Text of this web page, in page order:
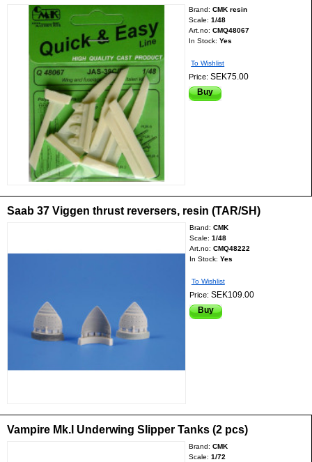
Brand:CMK resin
Scale:1/48
Art.no:CMQ48067
In Stock: Yes
To Wishlist
Price:SEK75.00
Buy
Saab 37 Viggen thrust reversers, resin (TAR/SH)
Brand: CMK
Scale: 1/48
Art.no: CMQ48222
In Stock: Yes
To Wishlist
Price: SEK109.00
Buy
Vampire Mk.I Underwing Slipper Tanks (2 pcs)
Brand:CMK
Scale:1/72